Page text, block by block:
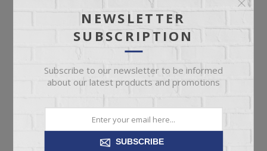
Manufacturer part number:
ADD TO CART
Please select the address you want to ship to
NEWSLETTER
SUBSCRIPTION
Subscribe to our newsletter to be informed
about our latest products and promotions
SUBSCRIBE